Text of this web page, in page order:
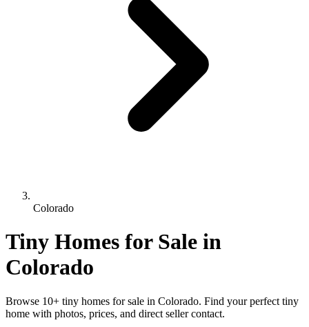
Colorado
Tiny Homes for Sale in
Colorado
Browse 10+ tiny homes for sale in Colorado. Find your perfect tiny
home with photos, prices, and direct seller contact.